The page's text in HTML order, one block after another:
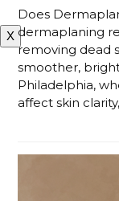
Does
dermaplaning
removing dead
smoother,
Philadelphia,
affect skin
X